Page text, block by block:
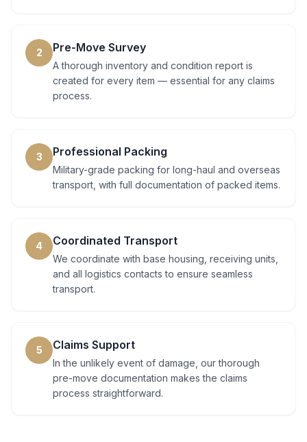
2 Pre-Move Survey
A thorough inventory and condition report is
created for every item — essential for any claims
process.
3 Professional Packing
Military-grade packing for long-haul and overseas
transport, with full documentation of packed items.
4 Coordinated Transport
We coordinate with base housing, receiving units,
and all logistics contacts to ensure seamless
transport.
5 Claims Support
In the unlikely event of damage, our thorough
pre-move documentation makes the claims
process straightforward.